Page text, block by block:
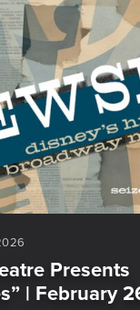
Presents
| February